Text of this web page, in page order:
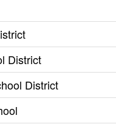
District
District